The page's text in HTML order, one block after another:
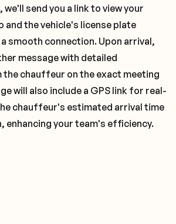
send you a link to view your
the vehicle's license plate
smooth connection. Upon arrival,
message with detailed
chauffeur on the exact meeting
will also include a GPS link for real-
chauffeur's estimated arrival time
enhancing your team's efficiency.